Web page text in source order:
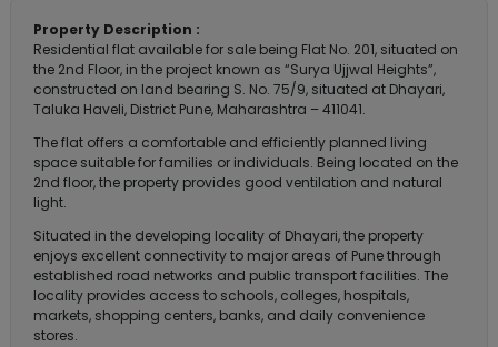
Property Description :
Residential flat available for sale being Flat No. 201, situated on
the 2nd Floor, in the project known as “Surya Ujjwal Heights”,
constructed on land bearing S. No. 75/9, situated at Dhayari,
Taluka Haveli, District Pune, Maharashtra – 411041.
The flat offers a comfortable and efficiently planned living
space suitable for families or individuals. Being located on the
2nd floor, the property provides good ventilation and natural
light.
Situated in the developing locality of Dhayari, the property
enjoys excellent connectivity to major areas of Pune through
established road networks and public transport facilities. The
locality provides access to schools, colleges, hospitals,
markets, shopping centers, banks, and daily convenience
stores.